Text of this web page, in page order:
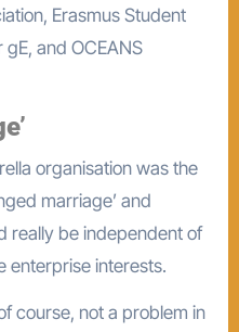
Erasmus Student
and OCEANS
organisation was the
marriage’ and
really be independent of
enterprise interests.
course, not a problem in